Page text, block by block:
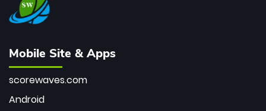
Mobile Site & Apps
scorewaves.com
Android